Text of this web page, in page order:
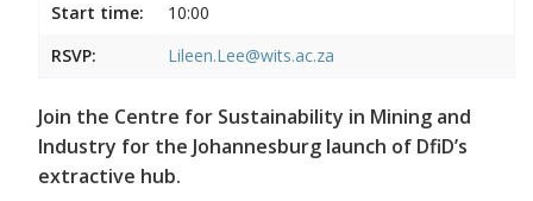
Start time:
10:00
RSVP:
Lileen.Lee@wits.ac.za
Join the Centre for Sustainability in Mining and
Industry for the Johannesburg launch of DfiD’s
extractive hub.